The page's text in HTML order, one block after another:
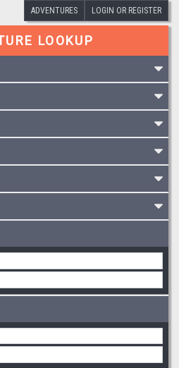
ADVENTURES LOGIN OR REGISTER
LOOKUP